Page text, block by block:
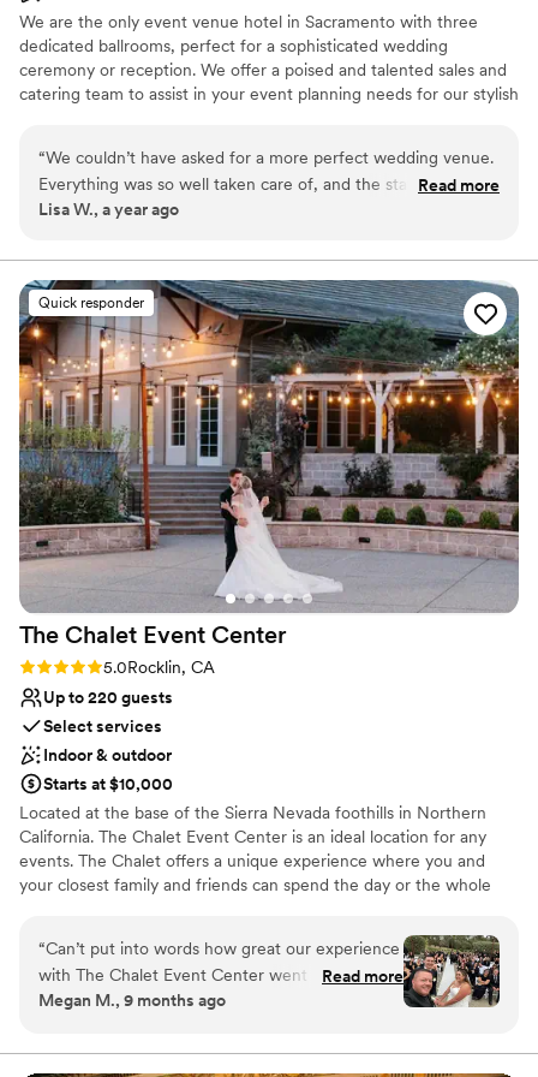
We are the only event venue hotel in Sacramento with three
dedicated ballrooms, perfect for a sophisticated wedding
ceremony or reception. We offer a poised and talented sales and
catering team to assist in your event planning needs for our stylish
sunshine.
Why you'll love this venue
Provides catering services
Venue considerations
Not wheelchair accessible
Additional event staff required
Dance floor not included
“We couldn’t have asked for a more perfect wedding venue.
Everything was so well taken care of, and the staff made the
whole process stress-free and fun.
Read more
Lisa W., a year ago
Quick responder
The Chalet Event Center
Rating: 5.0 (2 reviews)
5.0Rocklin, CA
Up to 220 guests
Select services
Indoor & outdoor
Starts at $10,000
Located at the base of the Sierra Nevada foothills in Northern
California. The Chalet Event Center is an ideal location for any
events. The Chalet offers a unique experience where you and
your closest family and friends can spend the day or the whole
Why you'll love this venue
Provides setup and cleanup
“Can’t put into words how great our experience
with The Chalet Event Center went throughout
our entire wedding planning process! They went
big day would look like on the property- from
Read more
Megan M., 9 months ago